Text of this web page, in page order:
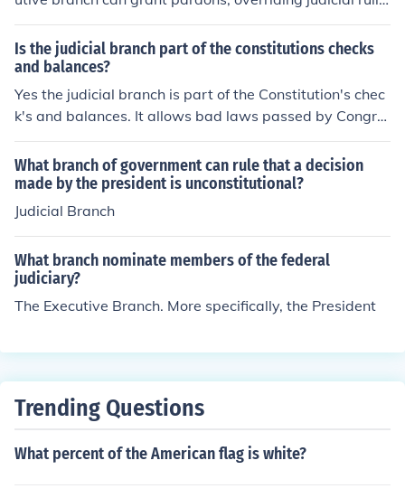
gs.
Is the judicial branch part of the constitutions checks
and balances?
Yes the judicial branch is part of the Constitution's chec
k's and balances. It allows bad laws passed by Congre
ss and signed by the President to be declared unConstit
utional. And the President chooses future judges but the
y have to be approved by Congress.
What branch of government can rule that a decision
made by the president is unconstitutional?
Judicial Branch
What branch nominate members of the federal
judiciary?
The Executive Branch. More specifically, the President
Trending Questions
What percent of the American flag is white?